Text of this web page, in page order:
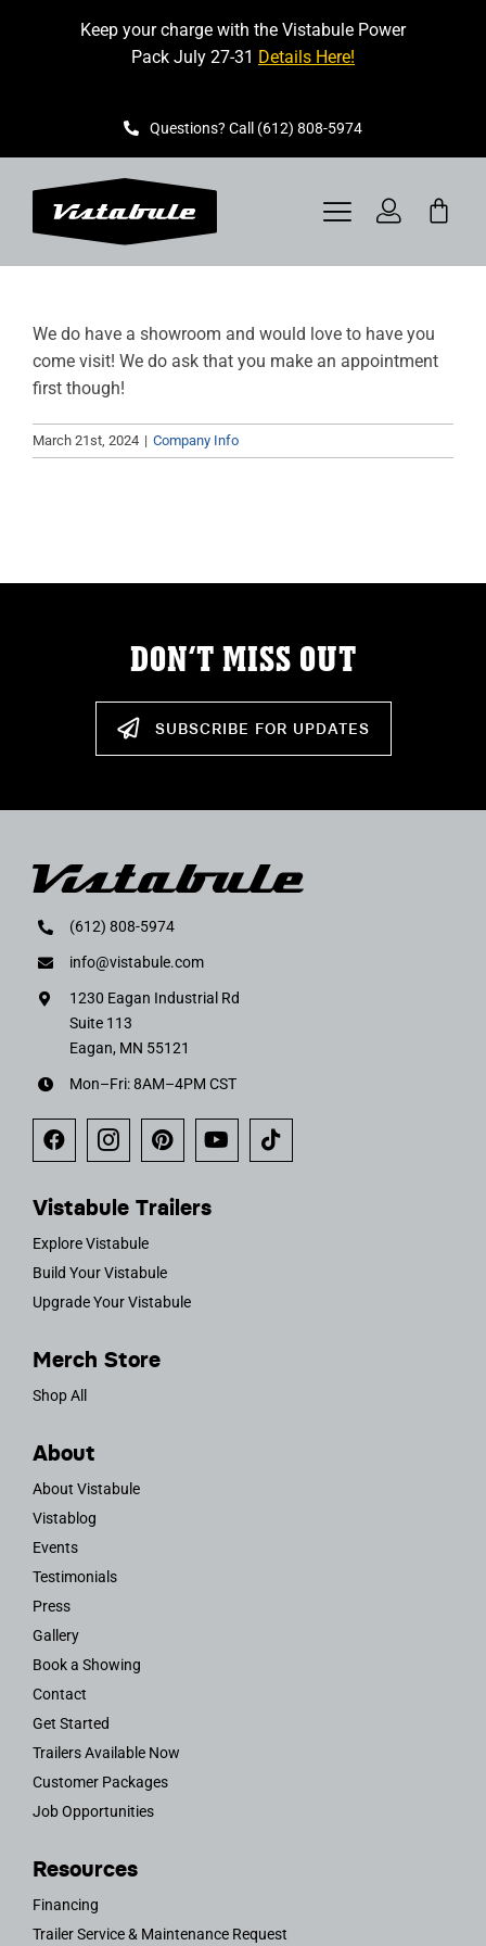
Keep your charge with the Vistabule Power
Pack July 27-31 Details Here!
Questions? Call (612) 808-5974
Toggle
Navigation
GET STARTED
TRAILERS AVAILABLE NOW
We do have a showroom and would love to have you
come visit! We do ask that you make an appointment
first though!
March 21st, 2024 | Company Info
DON’T MISS OUT
SUBSCRIBE FOR UPDATES
(612) 808-5974
info@vistabule.com
1230 Eagan Industrial Rd
Suite 113
Eagan, MN 55121
Mon–Fri: 8AM–4PM CST
Vistabule Trailers
Explore Vistabule
Build Your Vistabule
Upgrade Your Vistabule
Merch Store
Shop All
About
About Vistabule
Vistablog
Events
Testimonials
Press
Gallery
Book a Showing
Contact
Get Started
Trailers Available Now
Customer Packages
Job Opportunities
Resources
Financing
Trailer Service & Maintenance Request